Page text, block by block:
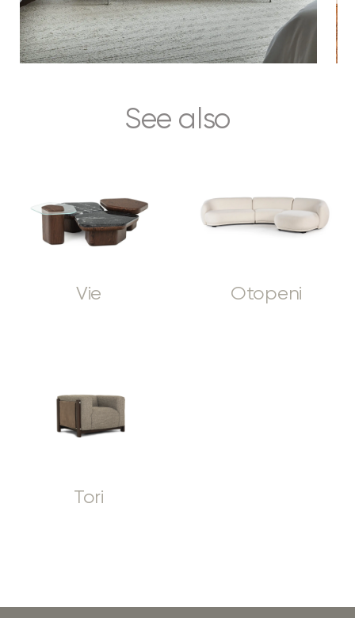
See also
Vie Otopeni
Tori